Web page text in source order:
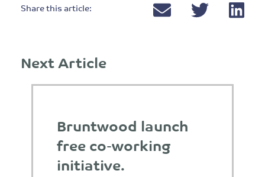
Share this article:
Next Article
Bruntwood launch
free co-working
initiative.